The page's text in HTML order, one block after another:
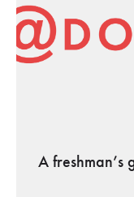
A freshman’s